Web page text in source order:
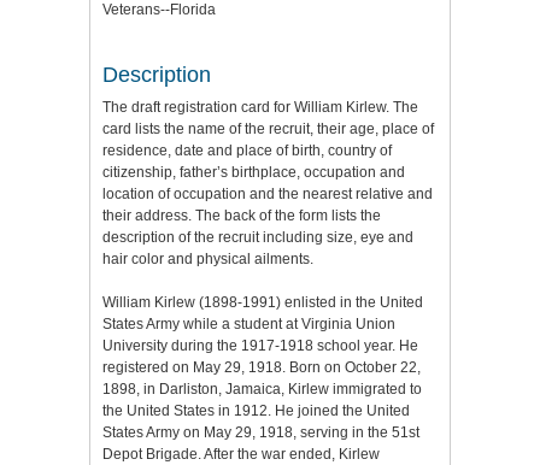
Veterans--Florida
Description
The draft registration card for William Kirlew. The
card lists the name of the recruit, their age, place of
residence, date and place of birth, country of
citizenship, father’s birthplace, occupation and
location of occupation and the nearest relative and
their address. The back of the form lists the
description of the recruit including size, eye and
hair color and physical ailments.
William Kirlew (1898-1991) enlisted in the United
States Army while a student at Virginia Union
University during the 1917-1918 school year. He
registered on May 29, 1918. Born on October 22,
1898, in Darliston, Jamaica, Kirlew immigrated to
the United States in 1912. He joined the United
States Army on May 29, 1918, serving in the 51st
Depot Brigade. After the war ended, Kirlew